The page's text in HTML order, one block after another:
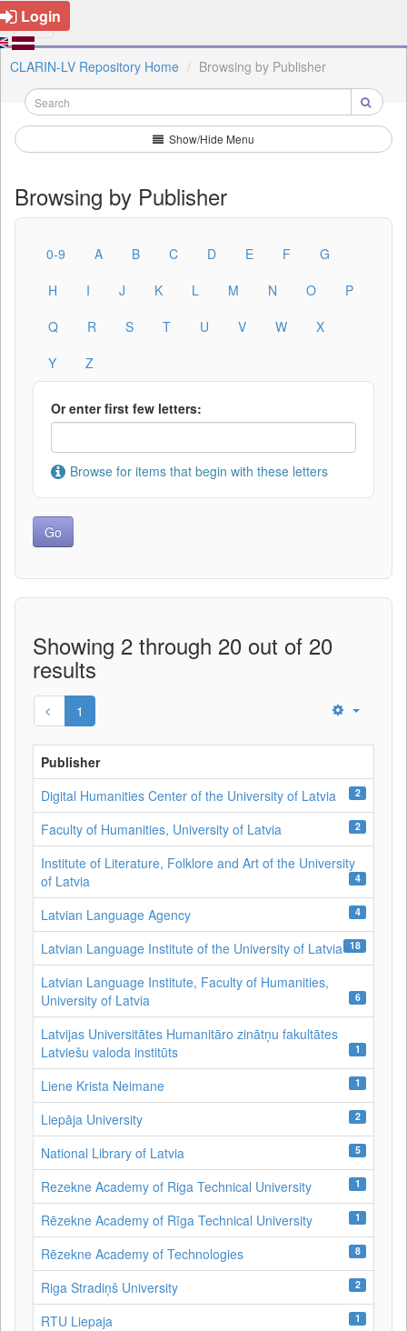
Login
CLARIN-LV Repository Home Browsing by Publisher
Show/Hide Menu
Browsing by Publisher
0-9 A B C D E F
G
H
I J K L M N O
P
Q
R S T U V W
X
Y
Z
Or enter first few letters:
Browse for items that begin with these letters
Showing 2 through 20 out of 20
results
1
Publisher
Digital Humanities Center of the University of Latvia
2
Faculty of Humanities, University of Latvia 2
Institute of Literature, Folklore and Art of the University
of Latvia
4
Latvian Language Agency 4
Latvian Language Institute of the University of Latvia 18
Latvian Language Institute, Faculty of Humanities,
University of Latvia
6
Latvijas Universitātes Humanitāro zinātņu fakultātes
Latviešu valoda institūts
1
Liene Krista Neimane 1
Liepāja University 2
National Library of Latvia 5
Rezekne Academy of Riga Technical University 1
Rēzekne Academy of Rīga Technical University 1
Rēzekne Academy of Technologies 8
Riga Stradiņš University 2
RTU Liepaja 1